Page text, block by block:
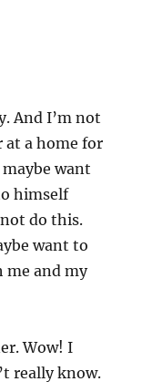
And I’m not
a home for
want
himself
do this.
want to
me and my
Wow! I
really know.